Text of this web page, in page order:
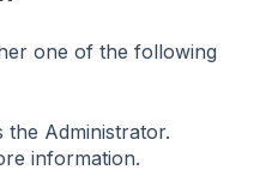
one of the following
the Administrator.
information.